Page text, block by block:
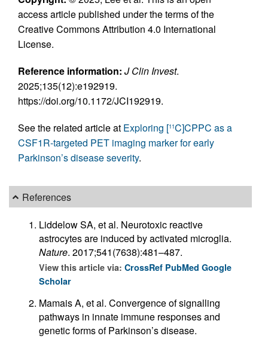
access article published under the terms of the
Creative Commons Attribution 4.0 International
License.
Reference information: J Clin Invest.
2025;135(12):e192919.
https://doi.org/10.1172/JCI192919.
See the related article at Exploring [11C]CPPC as a
CSF1R-targeted PET imaging marker for early
Parkinson’s disease severity.
References
Liddelow SA, et al. Neurotoxic reactive
astrocytes are induced by activated microglia.
Nature. 2017;541(7638):481–487.
View this article via: CrossRef PubMed Google
Scholar
Mamais A, et al. Convergence of signalling
pathways in innate immune responses and
genetic forms of Parkinson’s disease.